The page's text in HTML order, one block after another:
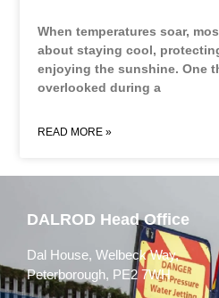
When temperatures soar,
about staying cool,
enjoying the sunshine. One
overlooked during a
READ MORE »
DALROD Head Office
Dal House, Welbeck Way,
Peterborough, PE2 7WH